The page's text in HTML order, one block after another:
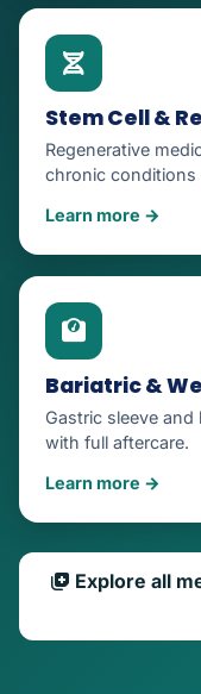
Stem Cell &
Regenerative
chronic
Learn more →
Bariatric &
Gastric sleeve
with full aftercare.
Learn more →
Explore all